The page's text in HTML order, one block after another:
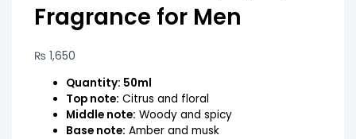
Fragrance for Men
₨ 1,650
Quantity: 50ml
Top note: Citrus and floral
Middle note: Woody and spicy
Base note: Amber and musk